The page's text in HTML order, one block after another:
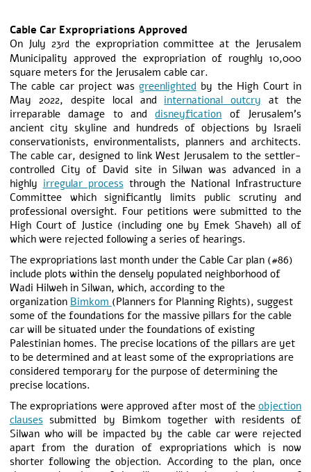
Cable Car Expropriations Approved
On July 23rdthe expropriation committee at the Jerusalem
Municipality approved the expropriation of roughly 10,000
square meters for the Jerusalem cable car.
The cable car project was greenlighted by the High Court in
May 2022, despite local and international outcry at the
irreparable damage to anddisneyfication of Jerusalem’s
ancient city skyline and hundreds of objections by Israeli
conservationists, environmentalists, planners and architects.
The cable car, designed to link West Jerusalem to the settler-
controlled City of David site in Silwan was advanced in a
highly irregular processthrough the National Infrastructure
Committee which significantly limits public scrutiny and
professional oversight. Four petitions were submitted to the
High Court of Justice (including one by Emek Shaveh) all of
which were rejected following a series of hearings.
The expropriations last month under the Cable Car plan (#86)
include plots within the densely populated neighborhood of
Wadi Hilweh in Silwan, which, according to the
organization Bimkom (Planners for Planning Rights), suggest
some of the foundations for the massive pillars for the cable
car will be situated under the foundations of existing
Palestinian homes. The precise locations of the pillars are yet
to be determined and at least some of the expropriations are
considered temporary for the purpose of determining the
precise locations.
The expropriations were approved after most of theobjection
clausessubmitted by Bimkom together with residents of
Silwan who will be impacted by the cable car were rejected
apart from the duration of expropriations which is now
shorter following the objection. According to the plan, once